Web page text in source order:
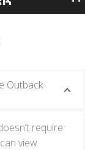
Outback
require
view